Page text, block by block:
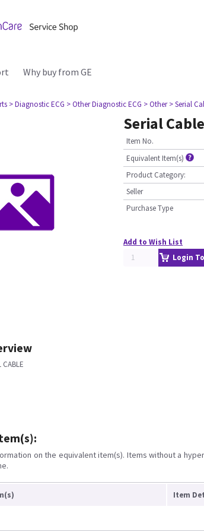
Why buy from GE
> Diagnostic ECG > Other Diagnostic ECG > Other > Serial
Serial
Item No.
Equivalent Item(s)
Product Category:
Seller
Purchase Type
Add to Wish List
Login
CABLE
on the equivalent item(s). Items without a
Item